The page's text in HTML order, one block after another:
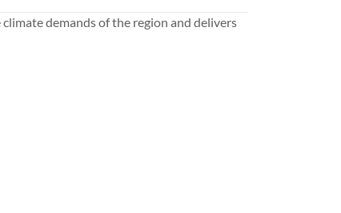
demands of the region and delivers